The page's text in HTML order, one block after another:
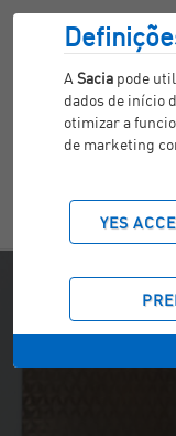
A Sacia pode
dados de início
otimizar a
de marketing
YES